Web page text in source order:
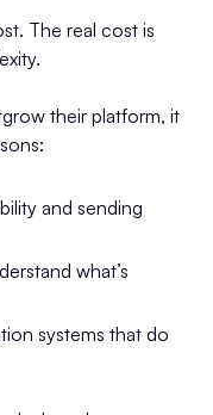
The real cost is
their platform, it
and sending
what’s
systems that do